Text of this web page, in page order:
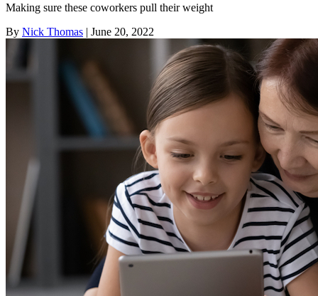
Making sure these coworkers pull their weight
By Nick Thomas | June 20, 2022